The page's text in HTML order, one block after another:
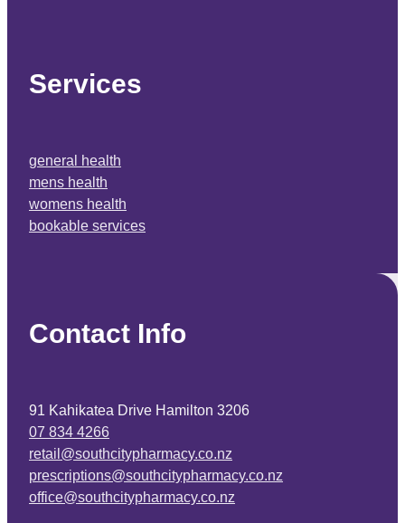
Services
general health
mens health
womens health
bookable services
Contact Info
91 Kahikatea Drive Hamilton 3206
07 834 4266
retail@southcitypharmacy.co.nz
prescriptions@southcitypharmacy.co.nz
office@southcitypharmacy.co.nz